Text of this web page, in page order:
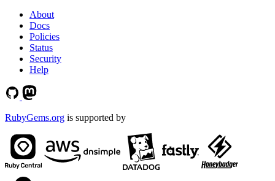
About
Docs
Policies
Status
Security
Help
RubyGems.org is supported by